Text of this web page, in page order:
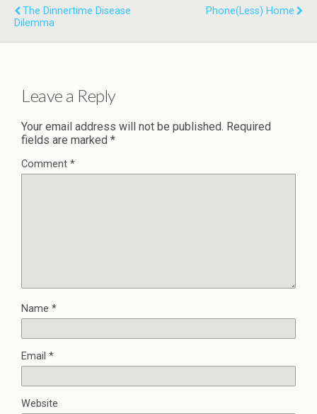
The Dinnertime Disease
Dilemma
Phone(less) Home
Leave a Reply
Your email address will not be published. Required
fields are marked *
Comment *
Name *
Email *
Website